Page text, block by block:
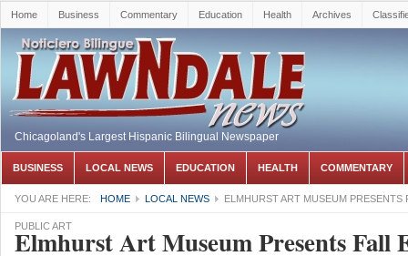
Home Business Commentary Education Health Archives
Chicagoland's Largest Hispanic Bilingual Newspaper
BUSINESS LOCAL NEWS EDUCATION HEALTH COMMENTARY
YOU ARE HERE: HOME LOCAL NEWS ELMHURST ART MUSEUM
PUBLIC ART
Elmhurst Art Museum Presents Fall